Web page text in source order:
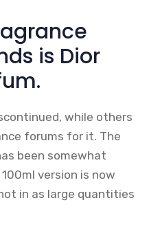
is Dior
while others
forums for it. The
been somewhat
version is now
in as large quantities